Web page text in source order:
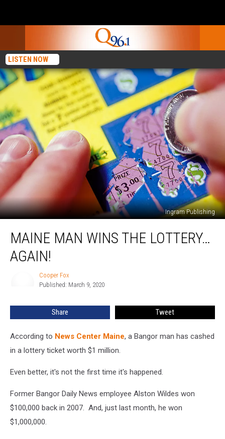
LISTEN NOW
Ingram Publishing
Man
Wins
The
MAINE MAN WINS THE LOTTERY…
AGAIN!
Cooper Fox
Published: March 9, 2020
Share Tweet
According to News Center Maine, a Bangor man has cashed
in a lottery ticket worth $1 million.
Even better, it's not the first time it's happened.
Former Bangor Daily News employee Alston Wildes won
$100,000 back in 2007. And, just last month, he won
$1,000,000.